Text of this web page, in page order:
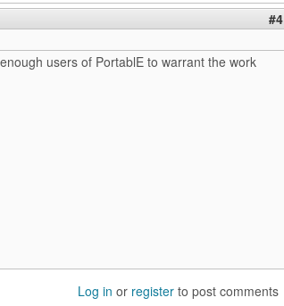
#4
users of PortablE to warrant the work
Log in or register to post comments